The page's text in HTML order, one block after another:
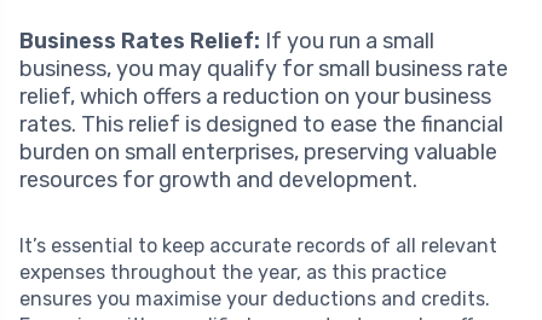
Business Rates Relief: If you run a small
business, you may qualify for small business rate
relief, which offers a reduction on your business
rates. This relief is designed to ease the financial
burden on small enterprises, preserving valuable
resources for growth and development.
It’s essential to keep accurate records of all relevant
expenses throughout the year, as this practice
ensures you maximise your deductions and credits.